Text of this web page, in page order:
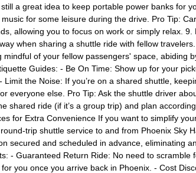
a great idea to keep portable power banks for
for some leisure during the drive. Pro Tip:
allowing you to focus on work or simply relax. 9.
when sharing a shuttle ride with fellow
mindful of your fellow passengers' space, abiding
Guides: - Be On Time: Show up for your
Limit the Noise: If you’re on a shared shuttle,
everyone else. Pro Tip: Ask the shuttle driver
shared ride (if it’s a group trip) and plan
for Extra Convenience If you want to simplify
trip shuttle service to and from Phoenix Sky
secured and scheduled in advance, eliminating
- Guaranteed Return Ride: No need to scramble
you once you arrive back in Phoenix. - Cost